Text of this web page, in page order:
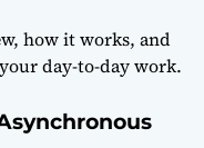
how it works, and
day-to-day work.